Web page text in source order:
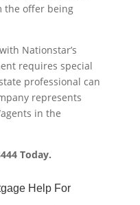
the offer being
Nationstar’s
requires special
professional can
represents
in the
Today.
Help For